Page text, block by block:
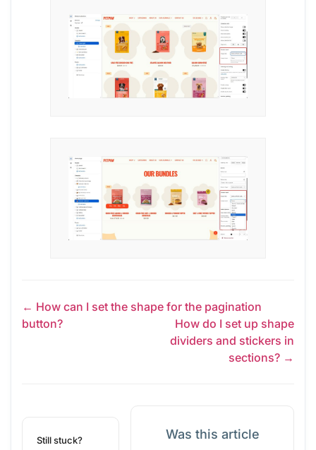
← How can I set the shape for the pagination
button?
How do I set up shape
dividers and stickers in
sections? →
Still stuck?
Was this article